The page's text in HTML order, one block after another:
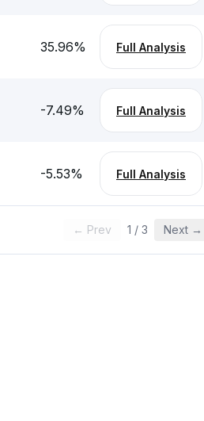
35.96% Full Analysis
-7.49% Full Analysis
-5.53% Full Analysis
← Prev 1 / 3 Next →